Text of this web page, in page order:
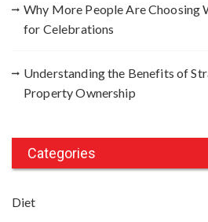
Why More People Are Choosing
for Celebrations
Understanding the Benefits of
Property Ownership
Categories
Diet